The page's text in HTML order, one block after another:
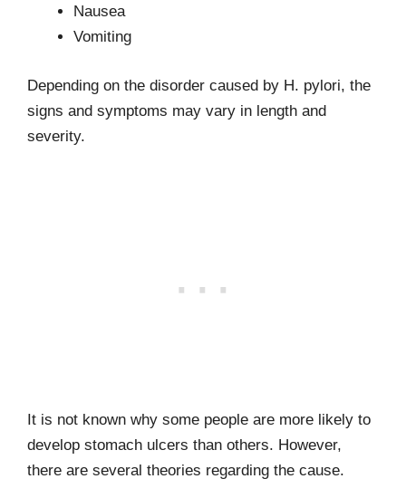
Nausea
Vomiting
Depending on the disorder caused by H. pylori, the
signs and symptoms may vary in length and
severity.
It is not known why some people are more likely to
develop stomach ulcers than others. However,
there are several theories regarding the cause.